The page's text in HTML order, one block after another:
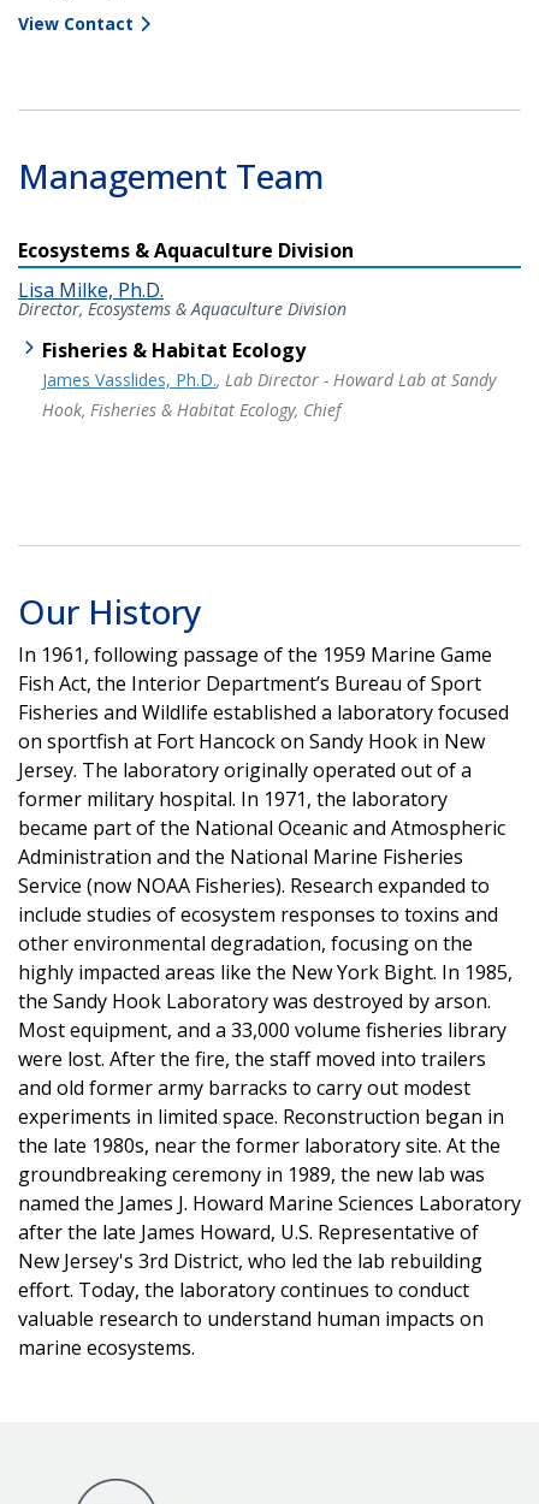
View Contact
Management Team
Ecosystems & Aquaculture Division
Lisa Milke, Ph.D.
Director, Ecosystems & Aquaculture Division
Fisheries & Habitat Ecology
James Vasslides, Ph.D., Lab Director - Howard Lab at Sandy
Hook, Fisheries & Habitat Ecology, Chief
Our History
In 1961, following passage of the 1959 Marine Game
Fish Act, the Interior Department’s Bureau of Sport
Fisheries and Wildlife established a laboratory focused
on sportfish at Fort Hancock on Sandy Hook in New
Jersey. The laboratory originally operated out of a
former military hospital. In 1971, the laboratory
became part of the National Oceanic and Atmospheric
Administration and the National Marine Fisheries
Service (now NOAA Fisheries). Research expanded to
include studies of ecosystem responses to toxins and
other environmental degradation, focusing on the
highly impacted areas like the New York Bight. In 1985,
the Sandy Hook Laboratory was destroyed by arson.
Most equipment, and a 33,000 volume fisheries library
were lost. After the fire, the staff moved into trailers
and old former army barracks to carry out modest
experiments in limited space. Reconstruction began in
the late 1980s, near the former laboratory site. At the
groundbreaking ceremony in 1989, the new lab was
named the James J. Howard Marine Sciences Laboratory
after the late James Howard, U.S. Representative of
New Jersey's 3rd District, who led the lab rebuilding
effort. Today, the laboratory continues to conduct
valuable research to understand human impacts on
marine ecosystems.